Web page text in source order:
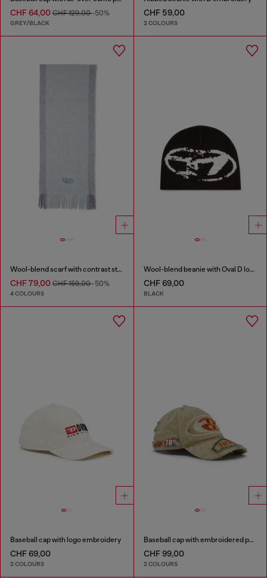
CHF 64,00 CHF 129,00-50%
GREY/BLACK
CHF 59,00
2 COLOURS
Wool-blend scarf with contrast stripes
CHF 79,00 CHF 159,00-50%
4 COLOURS
Wool-blend beanie with Oval D logo
CHF 69,00
BLACK
Baseball cap with logo embroidery
CHF 69,00
2 COLOURS
Baseball cap with embroidered patches
CHF 99,00
2 COLOURS